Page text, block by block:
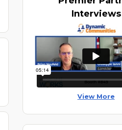
Interviews
View More